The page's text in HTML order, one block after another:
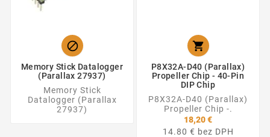

Memory Stick Datalogger
(Parallax 27937)
Memory Stick
Datalogger (Parallax
27937)

P8X32A-D40 (Parallax)
Propeller Chip - 40-Pin
DIP Chip
P8X32A-D40 (Parallax)
Propeller Chip -.
18,20 €
14.80 € bez DPH